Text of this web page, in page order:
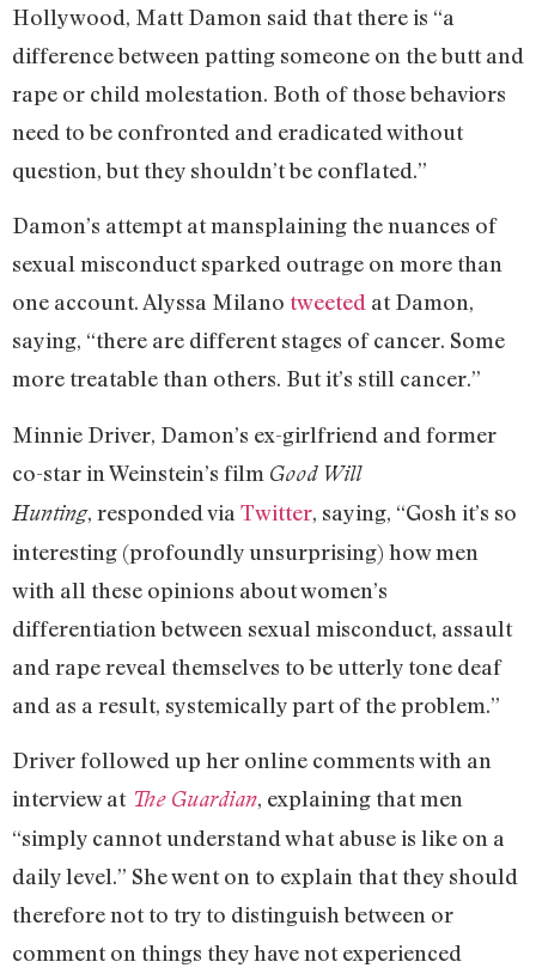
Hollywood, Matt Damon said that there is “a
difference between patting someone on the butt and
rape or child molestation. Both of those behaviors
need to be confronted and eradicated without
question, but they shouldn’t be conflated.”
Damon’s attempt at mansplaining the nuances of
sexual misconduct sparked outrage on more than
one account. Alyssa Milano tweeted at Damon,
saying, “there are different stages of cancer. Some
more treatable than others. But it’s still cancer.”
Minnie Driver, Damon’s ex-girlfriend and former
co-star in Weinstein’s film Good Will
Hunting, responded via Twitter, saying, “Gosh it’s so
interesting (profoundly unsurprising) how men
with all these opinions about women’s
differentiation between sexual misconduct, assault
and rape reveal themselves to be utterly tone deaf
and as a result, systemically part of the problem.”
Driver followed up her online comments with an
interview at The Guardian, explaining that men
“simply cannot understand what abuse is like on a
daily level.” She went on to explain that they should
therefore not to try to distinguish between or
comment on things they have not experienced